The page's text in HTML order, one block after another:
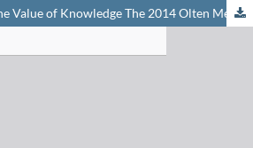
Early Diagnosis – The Value of Knowledge The 2014 Olten Meeting